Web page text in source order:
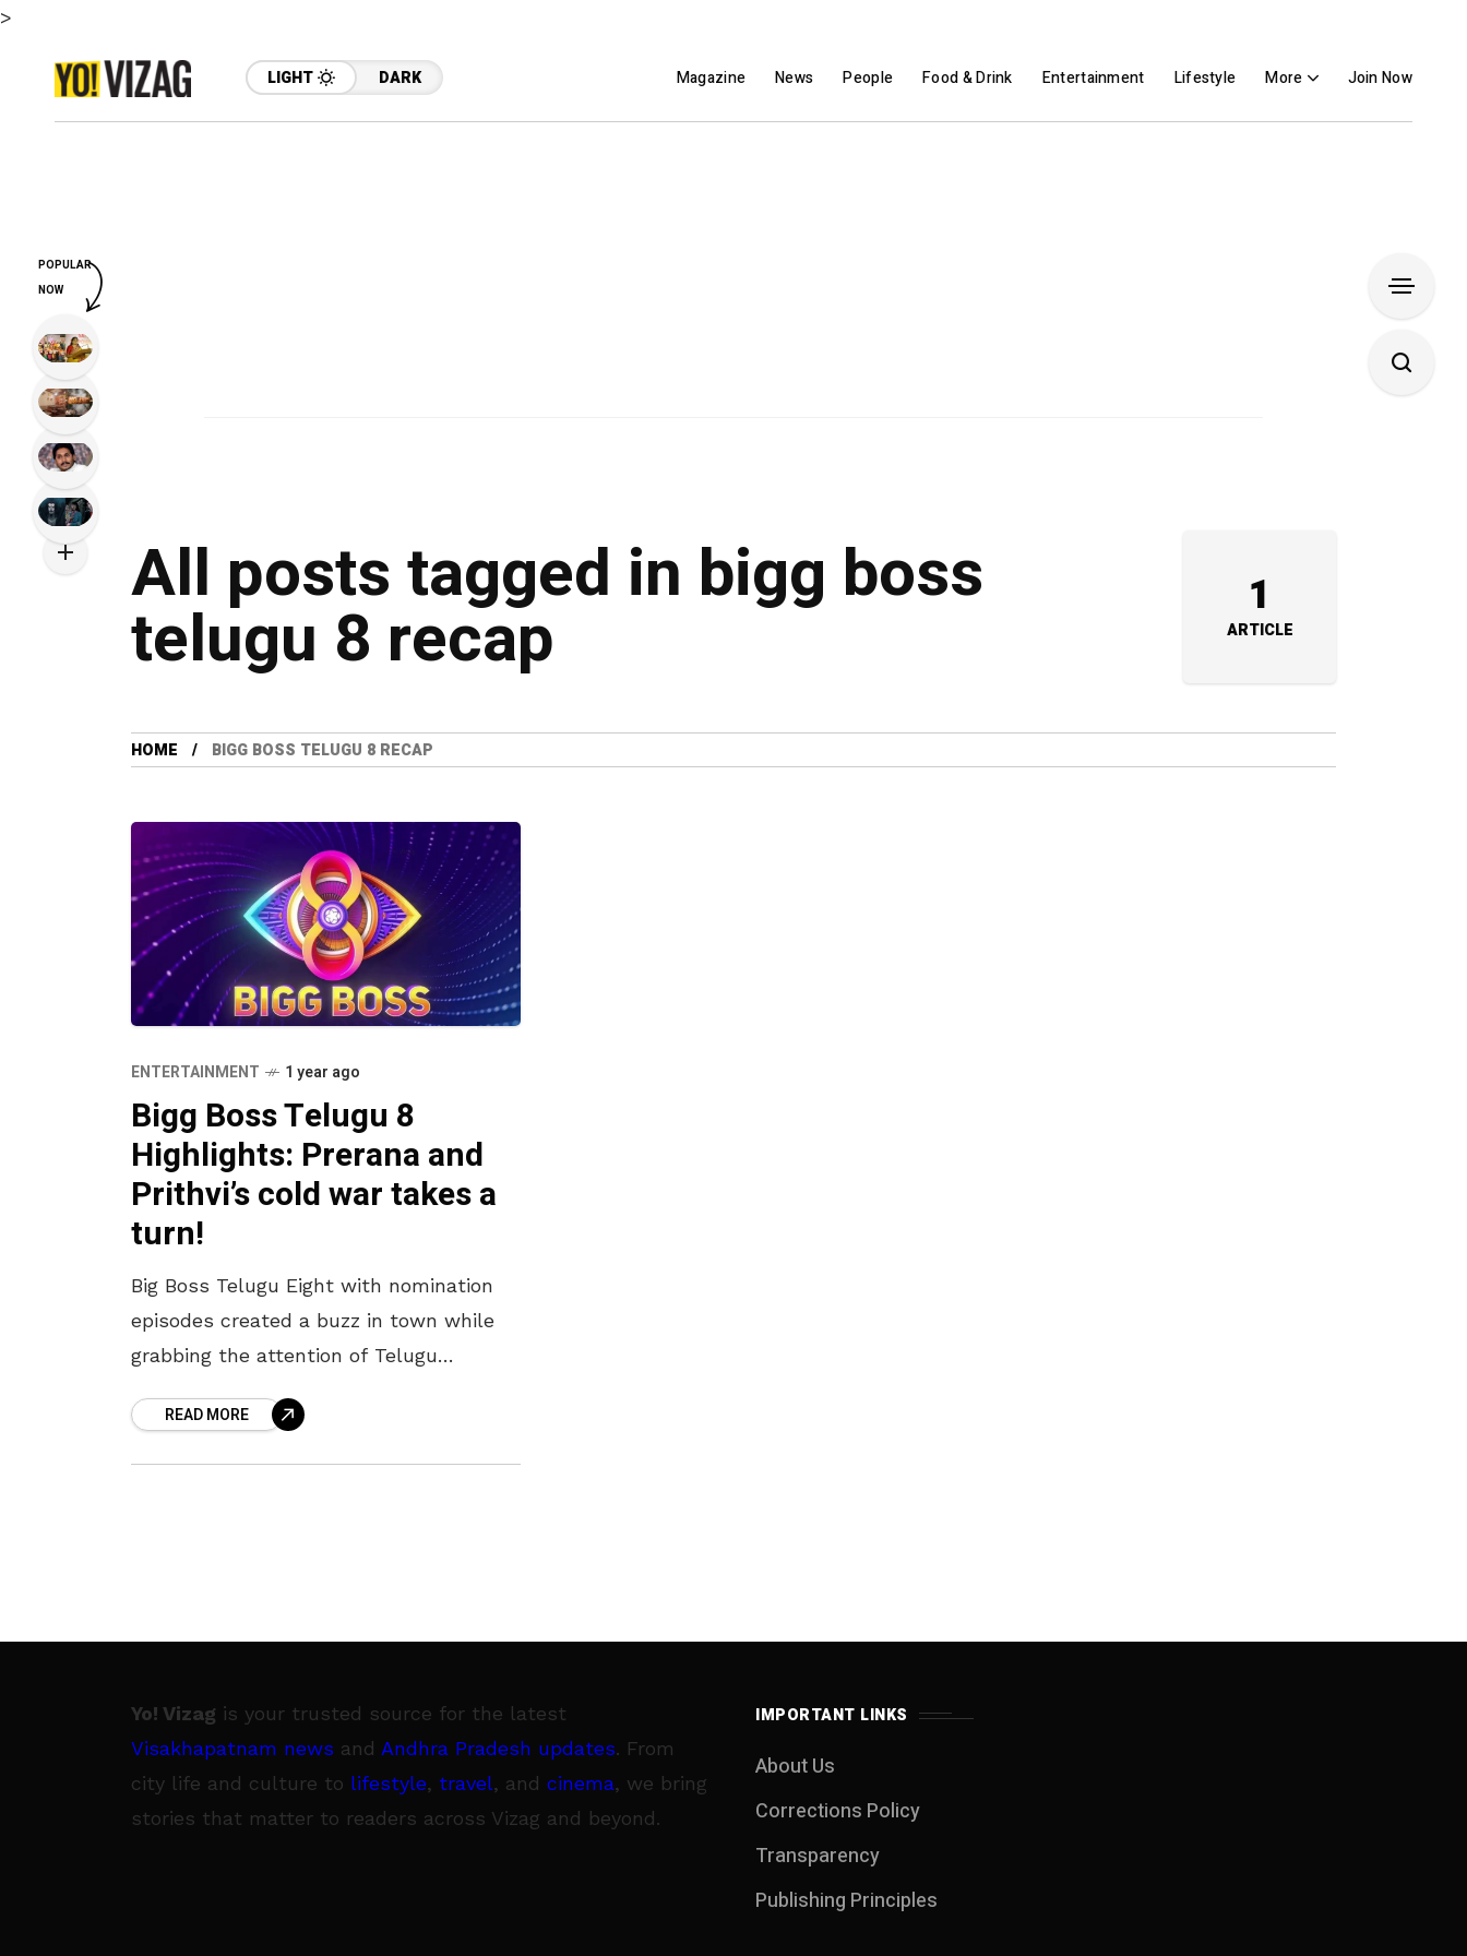
>
LIGHT DARK Magazine News People Food & Drink Entertainment Lifestyle More Join Now
All posts tagged in bigg boss
telugu 8 recap 1
ARTICLE
HOME BIGG BOSS TELUGU 8 RECAP
ENTERTAINMENT 1 year ago
Bigg Boss Telugu 8
Highlights: Prerana and
Prithvi’s cold war takes a
turn!
Big Boss Telugu Eight with nomination
episodes created a buzz in town while
grabbing the attention of Telugu
set in a vibrant house, is filled
READ MORE
Yo! Vizag is your trusted source for the latest
Visakhapatnam news and Andhra Pradesh updates. From
city life and culture to lifestyle, travel, and cinema, we bring
stories that matter to readers across Vizag and beyond.
IMPORTANT LINKS
About Us
Corrections Policy
Transparency
Publishing Principles
POPULAR
NOW